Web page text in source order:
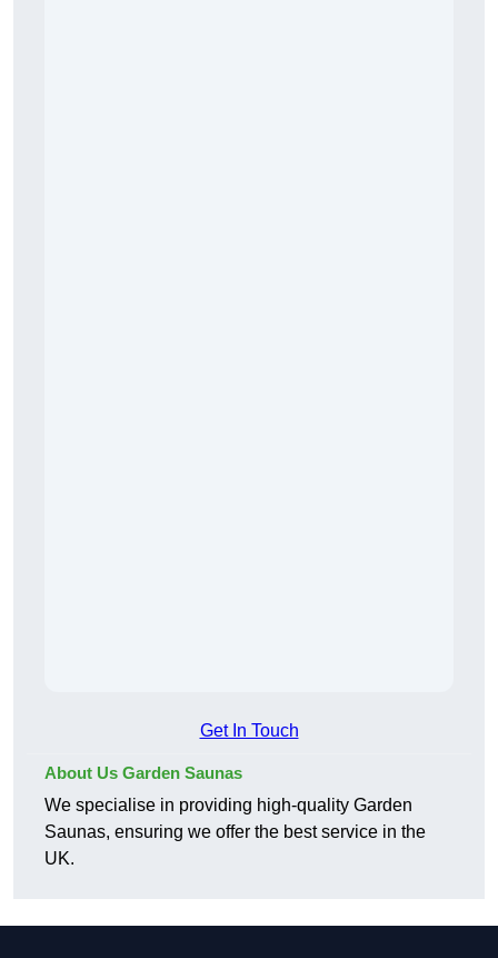
Get In Touch
About Us Garden Saunas
We specialise in providing high-quality Garden
Saunas, ensuring we offer the best service in the
UK.